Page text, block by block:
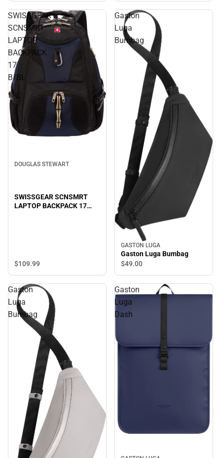
SWISSGEAR
SCNSMRT
LAPTOP
BACKPACK
17
B/BL
DOUGLAS STEWART
SWISSGEAR SCNSMRT
LAPTOP BACKPACK 17
$109.99
Gaston
Luga
Bumbag
GASTON LUGA
Gaston Luga Bumbag
$49.00
Gaston
Luga
Bumbag
Gaston
Luga
Dash